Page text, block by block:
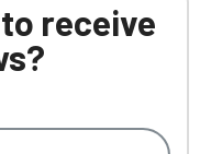
receive